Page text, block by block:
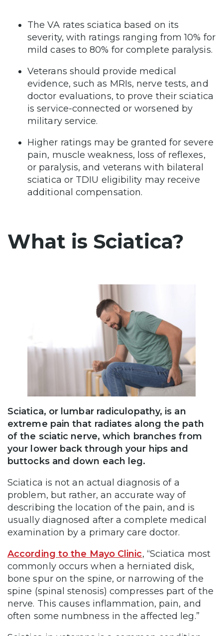
The VA rates sciatica based on its
severity, with ratings ranging from 10% for
mild cases to 80% for complete paralysis.
Veterans should provide medical
evidence, such as MRIs, nerve tests, and
doctor evaluations, to prove their sciatica
is service-connected or worsened by
military service.
Higher ratings may be granted for severe
pain, muscle weakness, loss of reflexes,
or paralysis, and veterans with bilateral
sciatica or TDIU eligibility may receive
additional compensation.
What is Sciatica?
Sciatica, or lumbar radiculopathy, is an
extreme pain that radiates along the path
of the sciatic nerve, which branches from
your lower back through your hips and
buttocks and down each leg.
Sciatica is not an actual diagnosis of a
problem, but rather, an accurate way of
describing the location of the pain, and is
usually diagnosed after a complete medical
examination by a primary care doctor.
According to the Mayo Clinic, “Sciatica most
commonly occurs when a herniated disk,
bone spur on the spine, or narrowing of the
spine (spinal stenosis) compresses part of the
nerve. This causes inflammation, pain, and
often some numbness in the affected leg.”